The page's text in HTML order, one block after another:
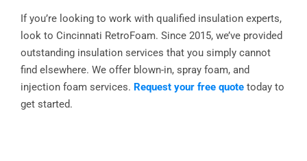
If you’re looking to work with qualified insulation experts,
look to Cincinnati RetroFoam. Since 2015, we’ve provided
outstanding insulation services that you simply cannot
find elsewhere. We offer blown-in, spray foam, and
injection foam services. Request your free quote today to
get started.